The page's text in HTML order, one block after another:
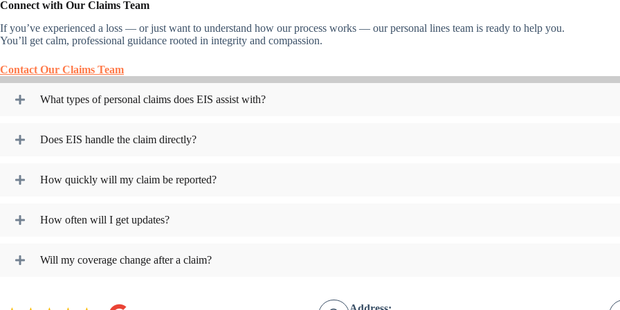
Connect with Our Claims Team
If you’ve experienced a loss — or just want to understand how our process works — our personal lines team is ready to help you.
You’ll get calm, professional guidance rooted in integrity and compassion.
Contact Our Claims Team
What types of personal claims does EIS assist with?
Does EIS handle the claim directly?
How quickly will my claim be reported?
How often will I get updates?
Will my coverage change after a claim?